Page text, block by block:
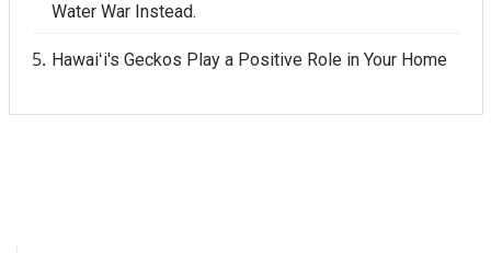
Water War Instead.
Hawaiʻi's Geckos Play a Positive Role in Your Home